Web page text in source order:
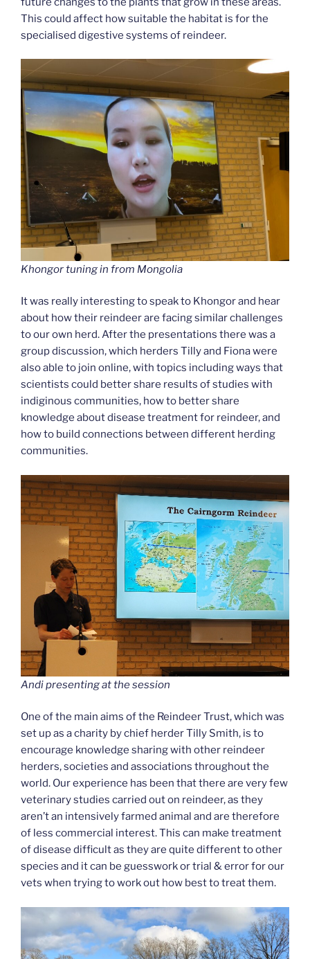
This could affect how suitable the habitat is for the
specialised digestive systems of reindeer.
Khongor tuning in from Mongolia
It was really interesting to speak to Khongor and hear
about how their reindeer are facing similar challenges
to our own herd. After the presentations there was a
group discussion, which herders Tilly and Fiona were
also able to join online, with topics including ways that
scientists could better share results of studies with
indiginous communities, how to better share
knowledge about disease treatment for reindeer, and
how to build connections between different herding
communities.
Andi presenting at the session
One of the main aims of the Reindeer Trust, which was
set up as a charity by chief herder Tilly Smith, is to
encourage knowledge sharing with other reindeer
herders, societies and associations throughout the
world. Our experience has been that there are very few
veterinary studies carried out on reindeer, as they
aren’t an intensively farmed animal and are therefore
of less commercial interest. This can make treatment
of disease difficult as they are quite different to other
species and it can be guesswork or trial & error for our
vets when trying to work out how best to treat them.